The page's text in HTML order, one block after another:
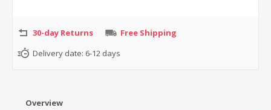
30-day Returns
Free Shipping
Delivery date: 6-12 days
Overview